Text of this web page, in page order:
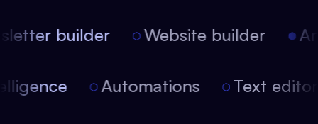
builder Website builder
Automations Text